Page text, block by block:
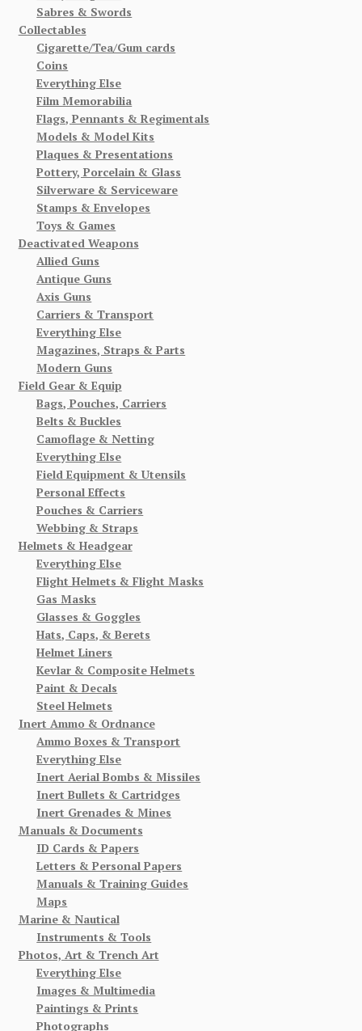
Sabres & Swords
Collectables
Cigarette/Tea/Gum cards
Coins
Everything Else
Film Memorabilia
Flags, Pennants & Regimentals
Models & Model Kits
Plaques & Presentations
Pottery, Porcelain & Glass
Silverware & Serviceware
Stamps & Envelopes
Toys & Games
Deactivated Weapons
Allied Guns
Antique Guns
Axis Guns
Carriers & Transport
Everything Else
Magazines, Straps & Parts
Modern Guns
Field Gear & Equip
Bags, Pouches, Carriers
Belts & Buckles
Camoflage & Netting
Everything Else
Field Equipment & Utensils
Personal Effects
Pouches & Carriers
Webbing & Straps
Helmets & Headgear
Everything Else
Flight Helmets & Flight Masks
Gas Masks
Glasses & Goggles
Hats, Caps, & Berets
Helmet Liners
Kevlar & Composite Helmets
Paint & Decals
Steel Helmets
Inert Ammo & Ordnance
Ammo Boxes & Transport
Everything Else
Inert Aerial Bombs & Missiles
Inert Bullets & Cartridges
Inert Grenades & Mines
Manuals & Documents
ID Cards & Papers
Letters & Personal Papers
Manuals & Training Guides
Maps
Marine & Nautical
Instruments & Tools
Photos, Art & Trench Art
Everything Else
Images & Multimedia
Paintings & Prints
Photographs